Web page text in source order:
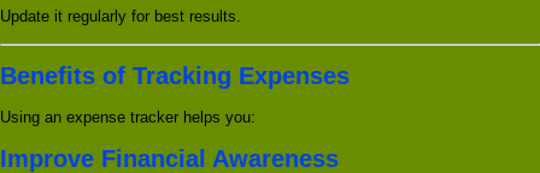
Update it regularly for best results.
Benefits of Tracking Expenses
Using an expense tracker helps you:
Improve Financial Awareness